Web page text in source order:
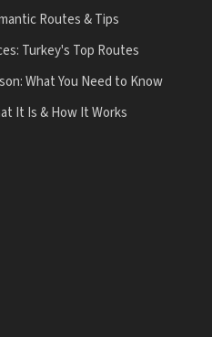
Routes & Tips
Turkey's Top Routes
What You Need to Know
It Is & How It Works